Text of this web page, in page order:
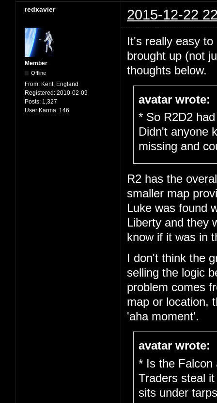
redxavier 2015-12-22
Member
Offline
From: Kent, England
Registered: 2010-02-09
Posts: 1,327
User Karma: 146
It's really easy
brought up (not
thoughts below.
avatar wrote:
* So R2D2
Didn't anyone
missing and
R2 has the
smaller map
Luke was found
Liberty and they
know if it was in
I don't think the
selling the logic
problem comes
map or location,
'aha moment'.
avatar wrote:
* Is the Falcon
Traders steal
sits under